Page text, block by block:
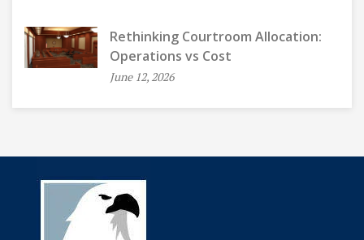
Rethinking Courtroom Allocation:
Operations vs Cost
June 12, 2026